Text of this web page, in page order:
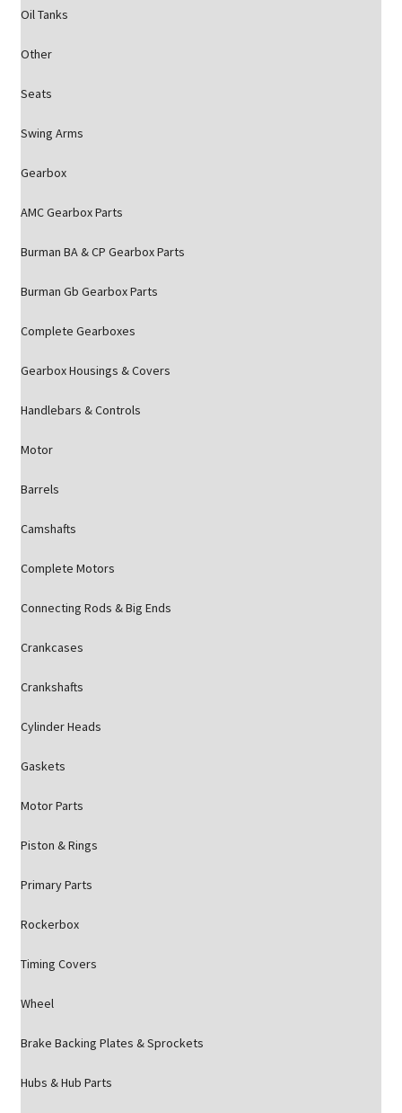
Oil Tanks
Other
Seats
Swing Arms
Gearbox
AMC Gearbox Parts
Burman BA & CP Gearbox Parts
Burman Gb Gearbox Parts
Complete Gearboxes
Gearbox Housings & Covers
Handlebars & Controls
Motor
Barrels
Camshafts
Complete Motors
Connecting Rods & Big Ends
Crankcases
Crankshafts
Cylinder Heads
Gaskets
Motor Parts
Piston & Rings
Primary Parts
Rockerbox
Timing Covers
Wheel
Brake Backing Plates & Sprockets
Hubs & Hub Parts